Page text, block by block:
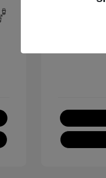
Location: